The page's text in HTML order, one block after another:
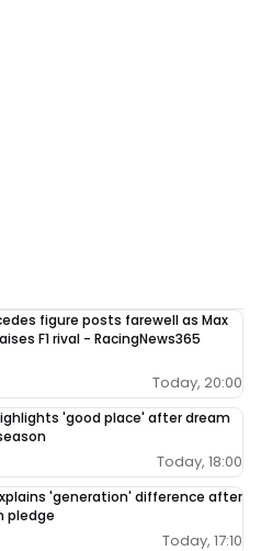
figure posts farewell as Max
F1 rival - RacingNews365
Today, 20:00
'good place' after dream
Today, 18:00
'generation' difference after
pledge
Today, 17:10